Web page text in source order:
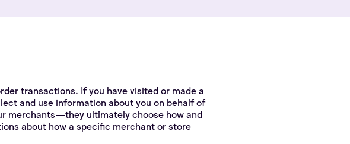
transactions. If you have visited or made a
and use information about you on behalf of
merchants—they ultimately choose how and
about how a specific merchant or store